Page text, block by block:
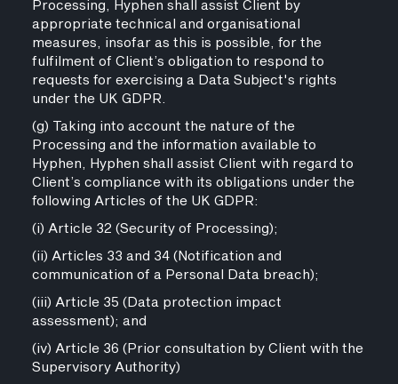
Processing, Hyphen shall assist Client by
appropriate technical and organisational
measures, insofar as this is possible, for the
fulfilment of Client’s obligation to respond to
requests for exercising a Data Subject's rights
under the UK GDPR.
(g) Taking into account the nature of the
Processing and the information available to
Hyphen, Hyphen shall assist Client with regard to
Client’s compliance with its obligations under the
following Articles of the UK GDPR:
(i) Article 32 (Security of Processing);
(ii) Articles 33 and 34 (Notification and
communication of a Personal Data breach);
(iii) Article 35 (Data protection impact
assessment); and
(iv) Article 36 (Prior consultation by Client with the
Supervisory Authority)